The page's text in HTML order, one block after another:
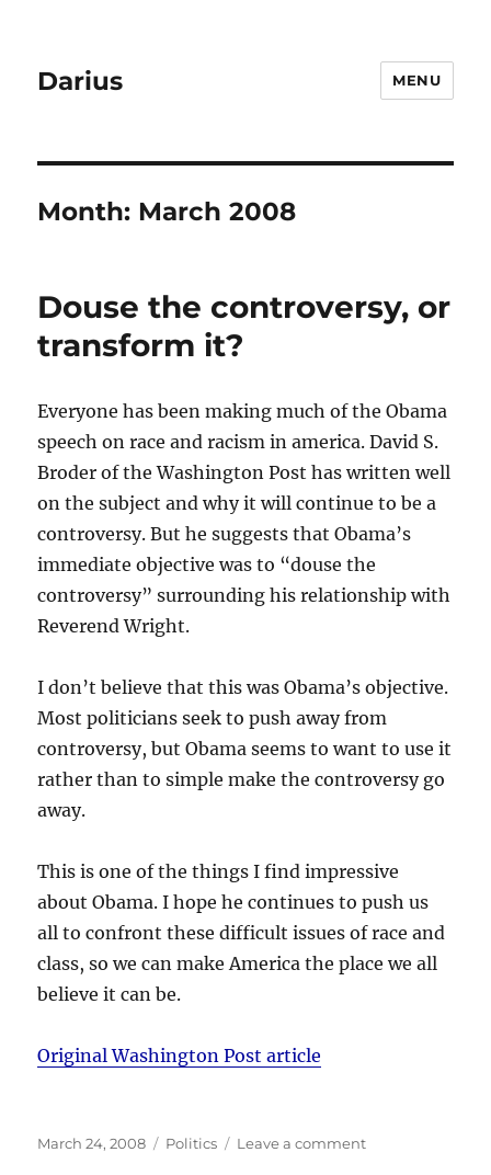
Darius MENU
Month: March 2008
Douse the controversy, or
transform it?
Everyone has been making much of the Obama
speech on race and racism in america. David S.
Broder of the Washington Post has written well
on the subject and why it will continue to be a
controversy. But he suggests that Obama’s
immediate objective was to “douse the
controversy” surrounding his relationship with
Reverend Wright.
I don’t believe that this was Obama’s objective.
Most politicians seek to push away from
controversy, but Obama seems to want to use it
rather than to simple make the controversy go
away.
This is one of the things I find impressive
about Obama. I hope he continues to push us
all to confront these difficult issues of race and
class, so we can make America the place we all
believe it can be.
Original Washington Post article
Posted
March 24, 2008 Categories
Politics Leave a commenton